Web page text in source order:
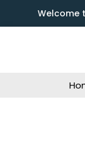
Welcome